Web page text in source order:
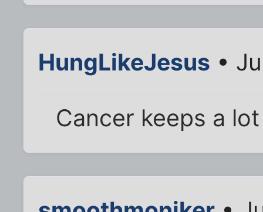
HungLikeJesus •
Cancer keeps a